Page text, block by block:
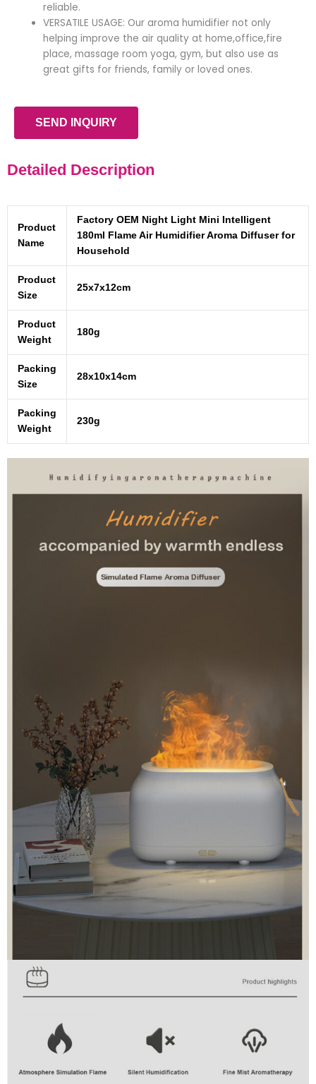
reliable.
VERSATILE USAGE: Our aroma humidifier not only
helping improve the air quality at home,office,fire
place, massage room yoga, gym, but also use as
great gifts for friends, family or loved ones.
SEND INQUIRY
Detailed Description
Product
Name
Factory OEM Night Light Mini Intelligent
180ml Flame Air Humidifier Aroma Diffuser for
Household
Product
Size
25x7x12cm
Product
Weight
180g
Packing
Size
28x10x14cm
Packing
Weight
230g